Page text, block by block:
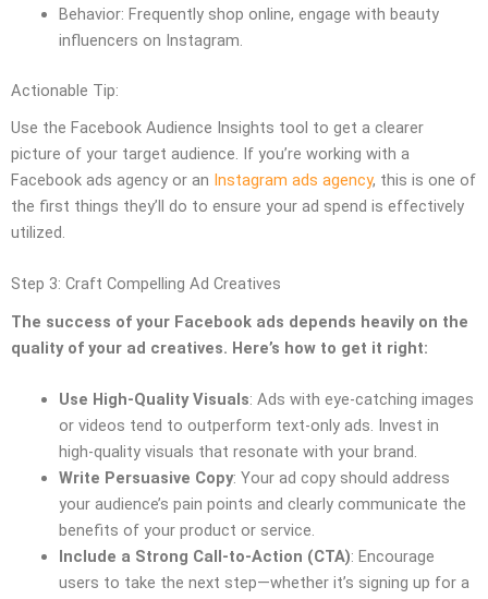
Behavior: Frequently shop online, engage with beauty
influencers on Instagram.
Actionable Tip:
Use the Facebook Audience Insights tool to get a clearer
picture of your target audience. If you’re working with a
Facebook ads agency or an Instagram ads agency, this is one of
the first things they’ll do to ensure your ad spend is effectively
utilized.
Step 3: Craft Compelling Ad Creatives
The success of your Facebook ads depends heavily on the
quality of your ad creatives. Here’s how to get it right:
Use High-Quality Visuals: Ads with eye-catching images
or videos tend to outperform text-only ads. Invest in
high-quality visuals that resonate with your brand.
Write Persuasive Copy: Your ad copy should address
your audience’s pain points and clearly communicate the
benefits of your product or service.
Include a Strong Call-to-Action (CTA): Encourage
users to take the next step—whether it’s signing up for a